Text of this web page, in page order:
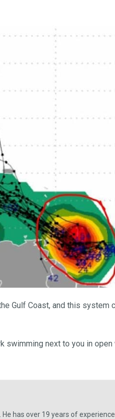
Gulf Coast, and this system
swimming next to you in
has over 19 years of